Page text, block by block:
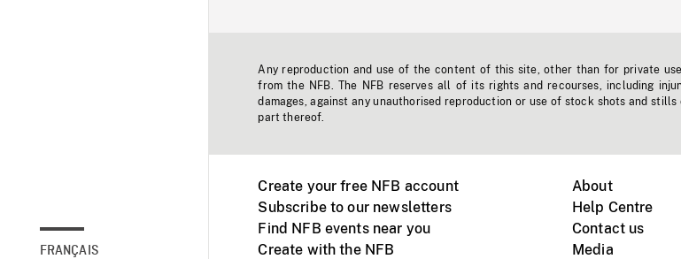
FRANÇAIS
Any reproduction and use of the content of this site, other than for private
from the NFB. The NFB reserves all of its rights and recourses, including
damages, against any unauthorised reproduction or use of stock shots and
part thereof.
Create your free NFB account
Subscribe to our newsletters
Find NFB events near you
Create with the NFB
About
Help Centre
Contact us
Media